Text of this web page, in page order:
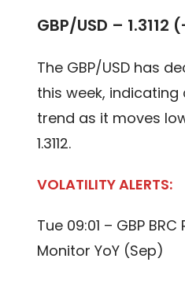
GBP/USD –
The GBP/USD has
this week,
trend as it moves
1.3112.
VOLATILITY ALERTS:
Tue 09:01 – GBP
Monitor YoY (Sep)